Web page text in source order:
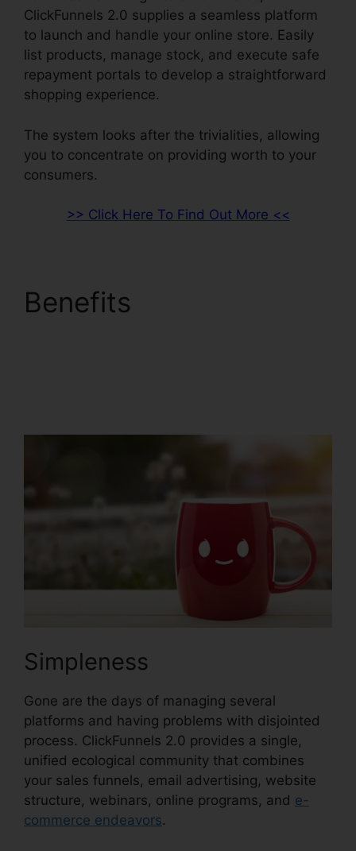
ClickFunnels 2.0 supplies a seamless platform
to launch and handle your online store. Easily
list products, manage stock, and execute safe
repayment portals to develop a straightforward
shopping experience.
The system looks after the trivialities, allowing
you to concentrate on providing worth to your
consumers.
>> Click Here To Find Out More <<
Benefits
Simpleness
Gone are the days of managing several
platforms and having problems with disjointed
process. ClickFunnels 2.0 provides a single,
unified ecological community that combines
your sales funnels, email advertising, website
structure, webinars, online programs, and e-
commerce endeavors.